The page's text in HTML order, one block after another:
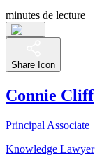
minutes de lecture
Share Icon
Connie Cliff
Principal Associate
Knowledge Lawyer